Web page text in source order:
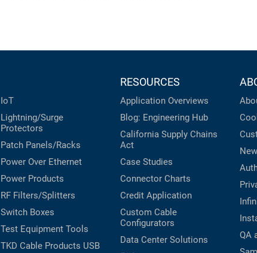
IoT
Lightning/Surge
Protectors
Patch Panels/Racks
Power Over Ethernet
Power Products
RF Filters/Splitters
Switch Boxes
Test Equipment Tools
TKD Cable Products USB
RESOURCES
Application Overviews
Blog: Engineering Hub
California Supply Chains
Act
Case Studies
Connector Charts
Credit Application
Custom Cable
Configurators
Data Center Solutions
QA